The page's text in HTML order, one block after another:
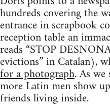
hundreds covering the
entrance in scrapbook
reception table an
reads “STOP
evictions” in Catalan),
for a photograph. As
more Latin men show
friends living inside.